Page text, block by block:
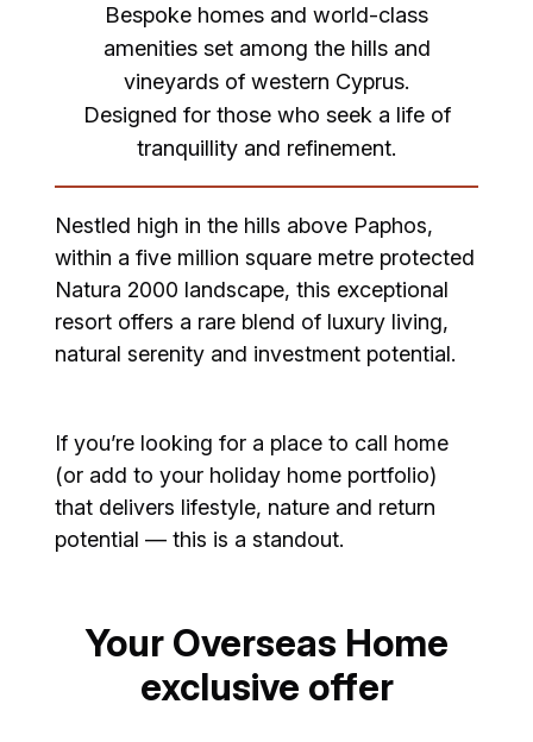
Bespoke homes and world-class
amenities set among the hills and
vineyards of western Cyprus.
Designed for those who seek a life of
tranquillity and refinement.
Nestled high in the hills above Paphos,
within a five million square metre protected
Natura 2000 landscape, this exceptional
resort offers a rare blend of luxury living,
natural serenity and investment potential.
If you’re looking for a place to call home
(or add to your holiday home portfolio)
that delivers lifestyle, nature and return
potential — this is a standout.
Your Overseas Home
exclusive offer